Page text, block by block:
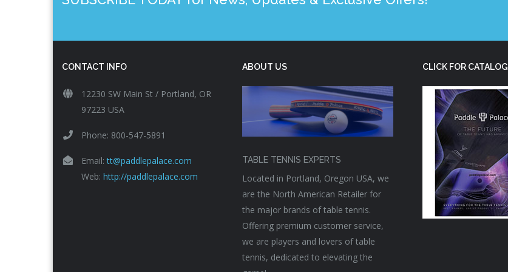
CONTACT INFO
12230 SW Main St / Portland, OR
97223 USA
Phone: 800-547-5891
Email:tt@paddlepalace.com
Web: http://paddlepalace.com
ABOUT US
TABLE TENNIS EXPERTS
Located in Portland, Oregon USA, we
are the North American Retailer for
the major brands of table tennis.
Offering premium customer service,
we are players and lovers of table
tennis, dedicated to elevating the
CLICK FOR CATALOG